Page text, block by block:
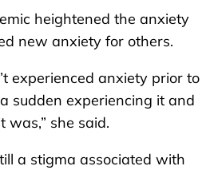
heightened the anxiety
new anxiety for others.
experienced anxiety prior to
sudden experiencing it and
was,” she said.
a stigma associated with